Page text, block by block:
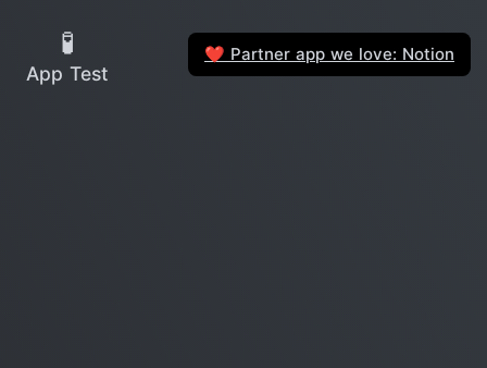
🧪
App Test
❤️ Partner app we love: Notion